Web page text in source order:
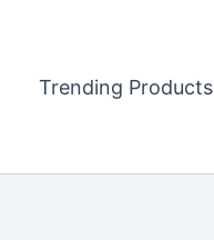
Trending Products